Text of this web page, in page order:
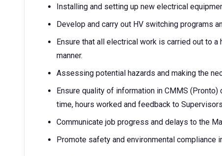
Installing and setting up new electrical
Develop and carry out HV switching programs
Ensure that all electrical work is carried out to
manner.
Assessing potential hazards and making the
Ensure quality of information in CMMS
time, hours worked and feedback to
Communicate job progress and delays to the
Promote safety and environmental compliance